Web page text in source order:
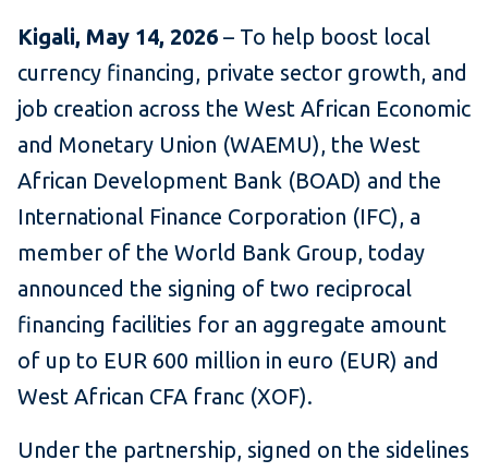
Kigali, May 14, 2026 – To help boost local
currency financing, private sector growth, and
job creation across the West African Economic
and Monetary Union (WAEMU), the West
African Development Bank (BOAD) and the
International Finance Corporation (IFC), a
member of the World Bank Group, today
announced the signing of two reciprocal
financing facilities for an aggregate amount
of up to EUR 600 million in euro (EUR) and
West African CFA franc (XOF).
Under the partnership, signed on the sidelines